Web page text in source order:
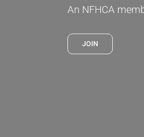
An NFHCA
JOIN